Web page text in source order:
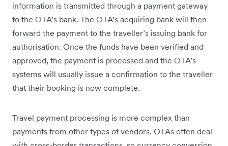
information is transmitted through a payment gateway
to the OTA’s bank. The OTA’s acquiring bank will then
forward the payment to the traveller’s issuing bank for
authorisation. Once the funds have been verified and
approved, the payment is processed and the OTA’s
systems will usually issue a confirmation to the traveller
that their booking is now complete.
Travel payment processing is more complex than
payments from other types of vendors. OTAs often deal